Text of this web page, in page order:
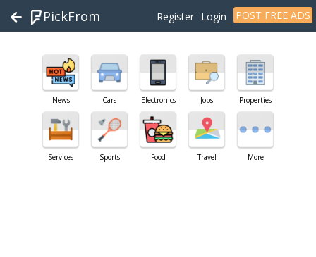
PickFrom POST FREE ADS
Login
Register
News Cars Electronics Jobs Properties
Services Sports Food Travel More